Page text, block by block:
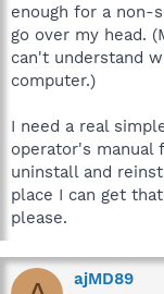
enough for a non-
go over my head.
can't understand
computer.)
I need a real
operator's manual
uninstall and
place I can get
please.
ajMD89